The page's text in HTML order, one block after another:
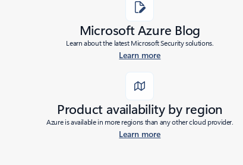
Microsoft Azure Blog
Learn about the latest Microsoft Security solutions.
Learn more
Product availability by region
Azure is available in more regions than any other cloud provider.
Learn more